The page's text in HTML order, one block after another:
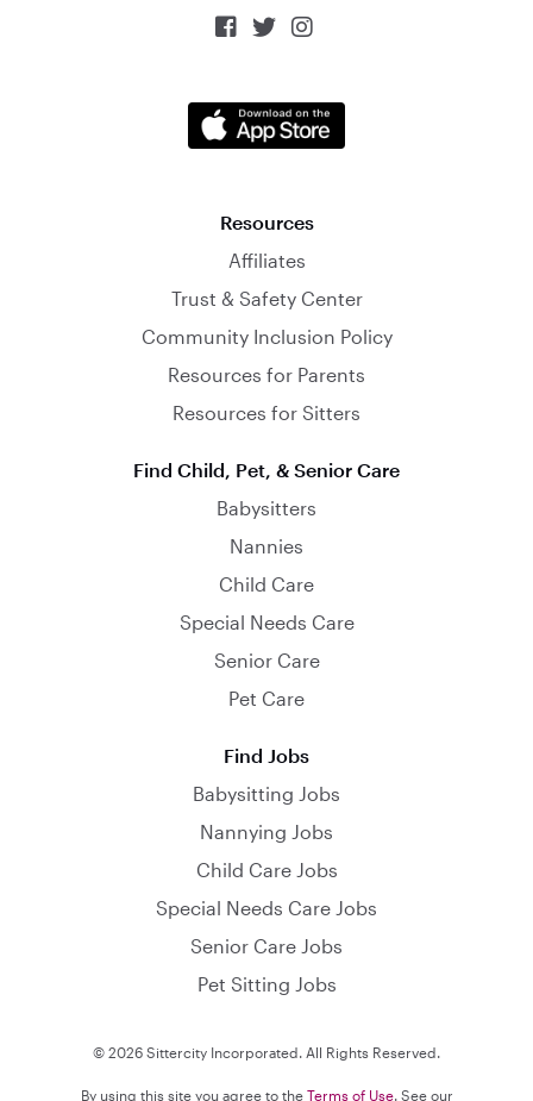
  
Resources
Affiliates
Trust & Safety Center
Community Inclusion Policy
Resources for Parents
Resources for Sitters
Find Child, Pet, & Senior Care
Babysitters
Nannies
Child Care
Special Needs Care
Senior Care
Pet Care
Find Jobs
Babysitting Jobs
Nannying Jobs
Child Care Jobs
Special Needs Care Jobs
Senior Care Jobs
Pet Sitting Jobs
© 2026 Sittercity Incorporated. All Rights Reserved.
By using this site you agree to the Terms of Use. See our